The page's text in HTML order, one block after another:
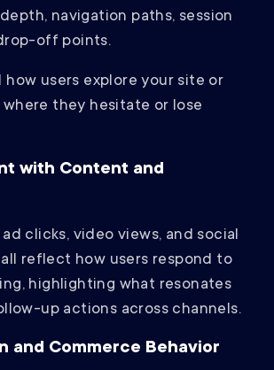
navigation paths, session
off points.
how users explore your site or
they hesitate or lose
with Content and
ad clicks, video views, and social
reflect how users respond to
highlighting what resonates
up actions across channels.
and Commerce Behavior